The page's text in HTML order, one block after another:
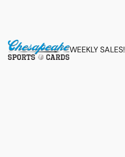
WEEKLY SALES!